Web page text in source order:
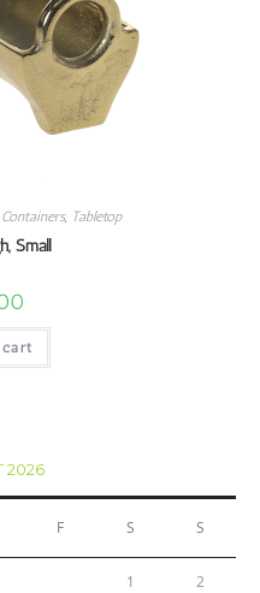
, Tabletop
Small
2026
F S S
1 2